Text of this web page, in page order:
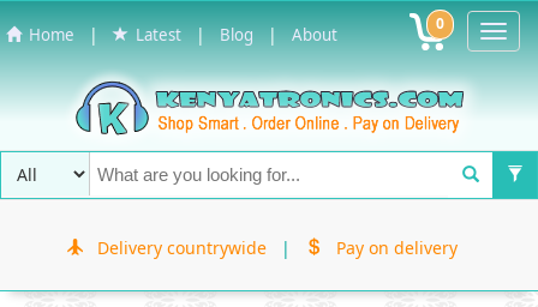
Home | Latest | Blog | About 0
Delivery countrywide | Pay on delivery